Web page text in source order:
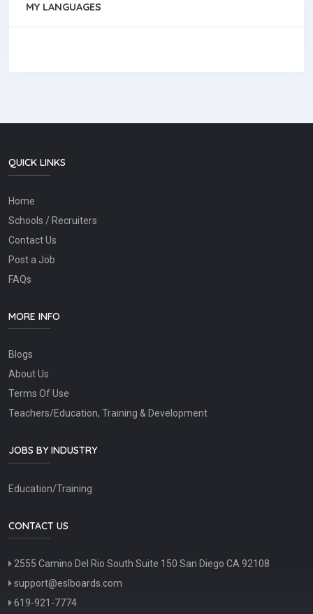
MY LANGUAGES
QUICK LINKS
Home
Schools / Recruiters
Contact Us
Post a Job
FAQs
MORE INFO
Blogs
About Us
Terms Of Use
Teachers/Education, Training & Development
JOBS BY INDUSTRY
Education/Training
CONTACT US
2555 Camino Del Rio South Suite 150 San Diego CA 92108
support@eslboards.com
619-921-7774